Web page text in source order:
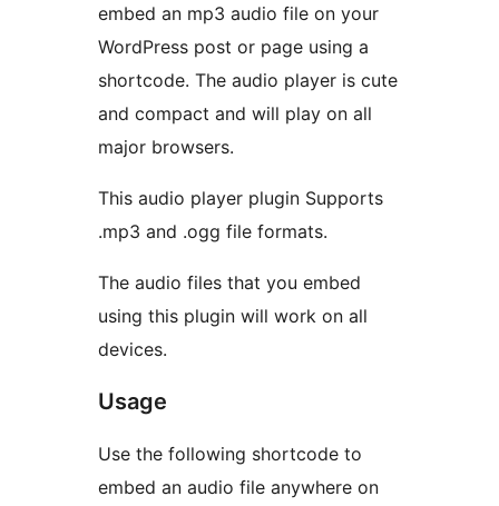
embed an mp3 audio file on your
WordPress post or page using a
shortcode. The audio player is cute
and compact and will play on all
major browsers.
This audio player plugin Supports
.mp3 and .ogg file formats.
The audio files that you embed
using this plugin will work on all
devices.
Usage
Use the following shortcode to
embed an audio file anywhere on